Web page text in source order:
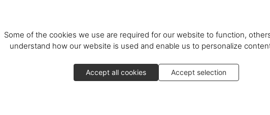
Some of the cookies we use are required for our website to function,
understand how our website is used and enable us to personalize
Accept all cookies Accept selection